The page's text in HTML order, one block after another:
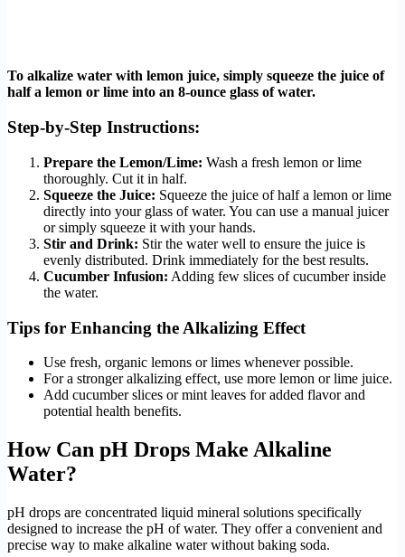
To alkalize water with lemon juice, simply squeeze the juice of
half a lemon or lime into an 8-ounce glass of water.
Step-by-Step Instructions:
Prepare the Lemon/Lime: Wash a fresh lemon or lime
thoroughly. Cut it in half.
Squeeze the Juice: Squeeze the juice of half a lemon or lime
directly into your glass of water. You can use a manual juicer
or simply squeeze it with your hands.
Stir and Drink: Stir the water well to ensure the juice is
evenly distributed. Drink immediately for the best results.
Cucumber Infusion: Adding few slices of cucumber inside
the water.
Tips for Enhancing the Alkalizing Effect
Use fresh, organic lemons or limes whenever possible.
For a stronger alkalizing effect, use more lemon or lime juice.
Add cucumber slices or mint leaves for added flavor and
potential health benefits.
How Can pH Drops Make Alkaline
Water?
pH drops are concentrated liquid mineral solutions specifically
designed to increase the pH of water. They offer a convenient and
precise way to make alkaline water without baking soda.